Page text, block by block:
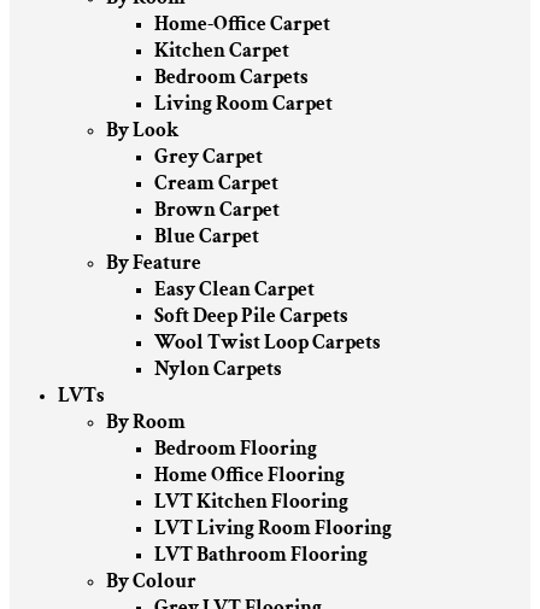
Home-Office Carpet
Kitchen Carpet
Bedroom Carpets
Living Room Carpet
By Look
Grey Carpet
Cream Carpet
Brown Carpet
Blue Carpet
By Feature
Easy Clean Carpet
Soft Deep Pile Carpets
Wool Twist Loop Carpets
Nylon Carpets
LVTs
By Room
Bedroom Flooring
Home Office Flooring
LVT Kitchen Flooring
LVT Living Room Flooring
LVT Bathroom Flooring
By Colour